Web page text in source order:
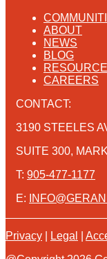
ABOUT
NEWS
BLOG
CAREERS
CONTACT:
3190 STEELES
SUITE 300,
T: 905-477-1177
E:
Privacy Legal